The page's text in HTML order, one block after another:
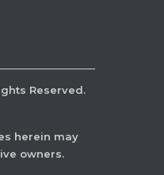
Reserved.
herein may
owners.